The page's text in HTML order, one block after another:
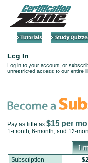
Log In
Log in to your account, or
unrestricted access to our entire
Pay as little as $15 per
1-month, 6-month, and 12-
Subscription